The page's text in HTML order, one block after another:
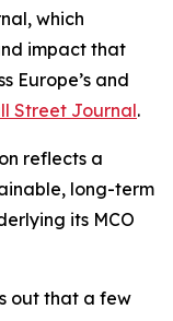
which
impact that
Europe’s and
Street Journal.
reflects a
long-term
its MCO
out that a few